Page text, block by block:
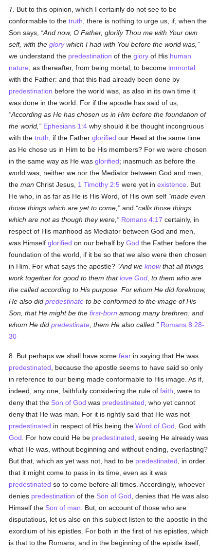
7. But to this opinion, which I certainly do not see to be
conformable to thetruth , there is nothing to urge us, if, when the
Son says,
And now, O Father, glorify Thou me with Your own
self, with theglorywhich I had with You before the world was,
we understand the predestination of theglory of His human
nature , as thereafter, from being mortal, to become immortal
with the Father: and that this had already been done by
predestination before the world was, as also in its own time it
was done in the world. For if the apostle has said of us,
According as He has chosen us in Him before the foundation of
the world,
Ephesians 1:4 why should it be thought incongruous
with thetruth , if the Fatherglorified our Head at the same time
as He chose us in Him to be His members? For we were chosen
in the same way as He wasglorified; inasmuch as before the
world was, neither we nor the Mediator between God and men,
theman Christ Jesus, 1 Timothy 2:5 were yet inexistence . But
He who, in as far as He is His Word, of His own self made even
those things which are yet to come,
and
calls those things
which are not as though they were,
Romans 4:17 certainly, in
respect of His manhood as Mediator between God and men,
was Himselfglorified on our behalf byGod the Father before the
foundation of the world, if it be so that we also were then chosen
in Him. For what says the apostle? And weknowthat all things
work together for good to them thatlove God , to them who are
the called according to His purpose. For whom He did foreknow,
He also didpredestinate to be conformed to the image of His
Son, that He might be thefirst-born among many brethren: and
whom He didpredestinate , them He also called.
Romans 8:28-
30
8. But perhaps we shall have somefear in saying that He was
predestinated , because the apostle seems to have said so only
in reference to our being made conformable to His image. As if,
indeed, any one, faithfully considering the rule offaith , were to
deny that the Son of God was predestinated , who yet cannot
deny that He was man. For it is rightly said that He was not
predestinated in respect of His being theWord of God , God with
God . For how could He be predestinated , seeing He already was
what He was, without beginning and without ending, everlasting?
But that, which as yet was not, had to be predestinated , in order
that it might come to pass in its time, even as it was
predestinated so to come before all times. Accordingly, whoever
denies predestination of the Son of God , denies that He was also
Himself the Son of man . But, on account of those who are
disputatious, let us also on this subject listen to the apostle in the
exordium of his epistles. For both in the first of his epistles, which
is that to the Romans, and in the beginning of the epistle itself,